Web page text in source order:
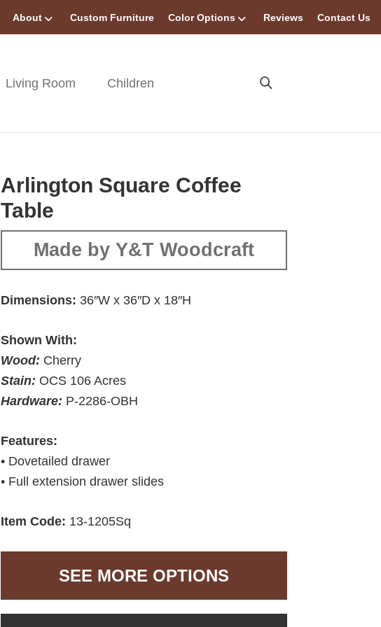
About Custom Furniture Color Options Reviews Contact Us
Living Room Children
Arlington Square Coffee
Table
Made by Y&T Woodcraft
Dimensions: 36″W x 36″D x 18″H
Shown With:
Wood: Cherry
Stain: OCS 106 Acres
Hardware: P-2286-OBH
Features:
• Dovetailed drawer
• Full extension drawer slides
Item Code: 13-1205Sq
SEE MORE OPTIONS